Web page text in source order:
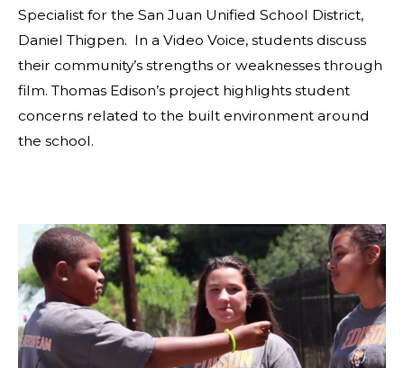
Specialist for the San Juan Unified School District,
Daniel Thigpen. In a Video Voice, students discuss
their community’s strengths or weaknesses through
film. Thomas Edison’s project highlights student
concerns related to the built environment around
the school.